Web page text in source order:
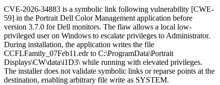
CVE-2026-34883 is a symbolic link following vulnerability [CWE-
59] in the Portrait Dell Color Management application before
version 3.7.0 for Dell monitors. The flaw allows a local low-
privileged user on Windows to escalate privileges to Administrator.
During installation, the application writes the file
CCFLFamily_07Feb11.edrto C:\ProgramData\Portrait
Displays\CW\data\i1D3\ while running with elevated privileges.
The installer does not validate symbolic links or reparse points at the
destination, enabling arbitrary file write as SYSTEM.